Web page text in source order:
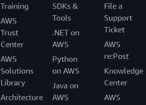
Training
AWS
Trust
Center
AWS
Solutions
Library
Architecture
SDKs &
Tools
.NET on
AWS
Python
on AWS
Java on
AWS
File a
Support
Ticket
AWS
re:Post
Knowledge
Center
AWS